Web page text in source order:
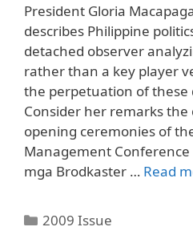
President Gloria
describes Philippine
detached observer
rather than a key player
the perpetuation of these
Consider her remarks
opening ceremonies of
Management
mga Brodkaster … Read
Categories
2009 Issue